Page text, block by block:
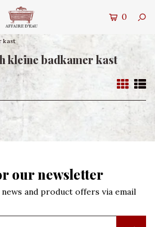
0
kast
kleine badkamer kast
our newsletter
and product offers via email